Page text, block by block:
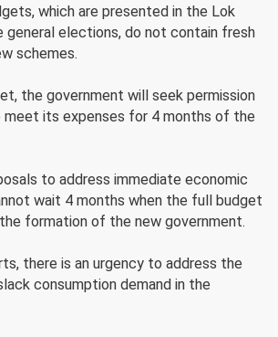
which are presented in the Lok
general elections, do not contain fresh
schemes.
the government will seek permission
meet its expenses for 4 months of the
to address immediate economic
wait 4 months when the full budget
formation of the new government.
there is an urgency to address the
consumption demand in the